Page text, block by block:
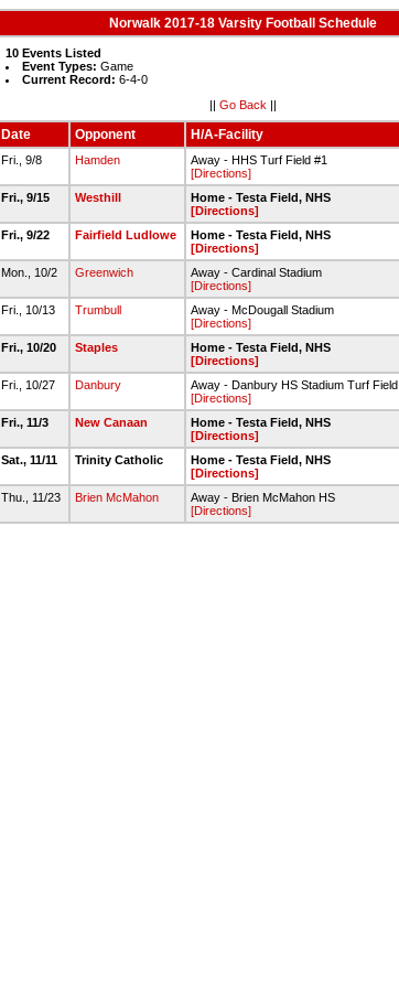
Norwalk 2017-18 Varsity Football Schedule
10 Events Listed
Event Types: Game
Current Record: 6-4-0
|| Go Back ||
Date Opponent H/A-Facility
Fri., 9/8 Hamden
Away - HHS Turf Field #1
[Directions]
Fri., 9/15 Westhill
Home - Testa Field, NHS
[Directions]
Fri., 9/22 Fairfield Ludlowe
Home - Testa Field, NHS
[Directions]
Mon., 10/2 Greenwich
Away - Cardinal Stadium
[Directions]
Fri., 10/13 Trumbull
Away - McDougall Stadium
[Directions]
Fri., 10/20 Staples
Home - Testa Field, NHS
[Directions]
Fri., 10/27 Danbury
Away - Danbury HS Stadium Turf Field
[Directions]
Fri., 11/3 New Canaan
Home - Testa Field, NHS
[Directions]
Sat., 11/11 Trinity Catholic
Home - Testa Field, NHS
[Directions]
Thu., 11/23 Brien McMahon
Away - Brien McMahon HS
[Directions]